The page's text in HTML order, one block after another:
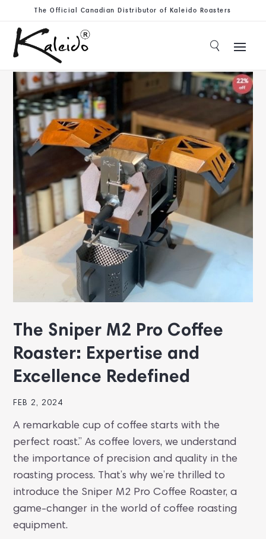
The Official Canadian Distributor of Kaleido Roasters
The Sniper M2 Pro Coffee
Roaster: Expertise and
Excellence Redefined
FEB 2, 2024
A remarkable cup of coffee starts with the
perfect roast.” As coffee lovers, we understand
the importance of precision and quality in the
roasting process. That’s why we’re thrilled to
introduce the Sniper M2 Pro Coffee Roaster, a
game-changer in the world of coffee roasting
equipment.